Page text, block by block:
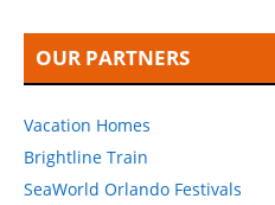
OUR PARTNERS
Vacation Homes
Brightline Train
SeaWorld Orlando Festivals